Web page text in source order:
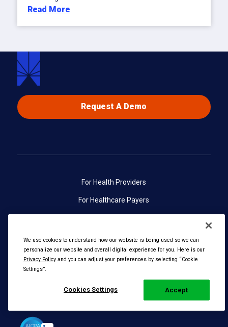
Read More
Request A Demo
For Health Providers
For Healthcare Payers
We use cookies to understand how our website is being used so we can
personalize our website and overall digital experience for you. Here is our
Privacy Policy and you can adjust your preferences by selecting “Cookie
Settings”.
Cookies Settings Accept